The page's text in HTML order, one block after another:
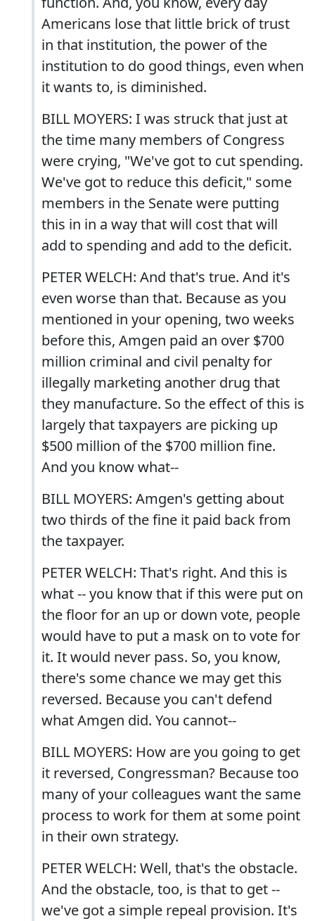
Americans lose that little brick of trust
in that institution, the power of the
institution to do good things, even when
it wants to, is diminished.
BILL MOYERS: I was struck that just at
the time many members of Congress
were crying, "We've got to cut spending.
We've got to reduce this deficit," some
members in the Senate were putting
this in in a way that will cost that will
add to spending and add to the deficit.
PETER WELCH: And that's true. And it's
even worse than that. Because as you
mentioned in your opening, two weeks
before this, Amgen paid an over $700
million criminal and civil penalty for
illegally marketing another drug that
they manufacture. So the effect of this is
largely that taxpayers are picking up
$500 million of the $700 million fine.
And you know what--
BILL MOYERS: Amgen's getting about
two thirds of the fine it paid back from
the taxpayer.
PETER WELCH: That's right. And this is
what -- you know that if this were put on
the floor for an up or down vote, people
would have to put a mask on to vote for
it. It would never pass. So, you know,
there's some chance we may get this
reversed. Because you can't defend
what Amgen did. You cannot--
BILL MOYERS: How are you going to get
it reversed, Congressman? Because too
many of your colleagues want the same
process to work for them at some point
in their own strategy.
PETER WELCH: Well, that's the obstacle.
And the obstacle, too, is that to get --
we've got a simple repeal provision. It's